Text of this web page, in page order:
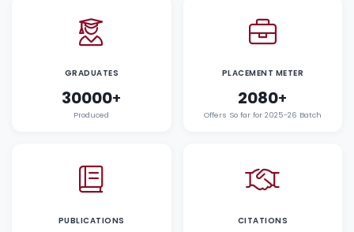
GRADUATES
30000+
Produced
PLACEMENT METER
2080+
Offers So far for 2025-26 Batch
PUBLICATIONS CITATIONS